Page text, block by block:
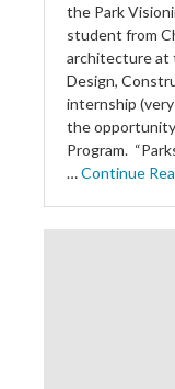
the Park
student from
architecture at
Design,
internship
the
Program.
…Continue